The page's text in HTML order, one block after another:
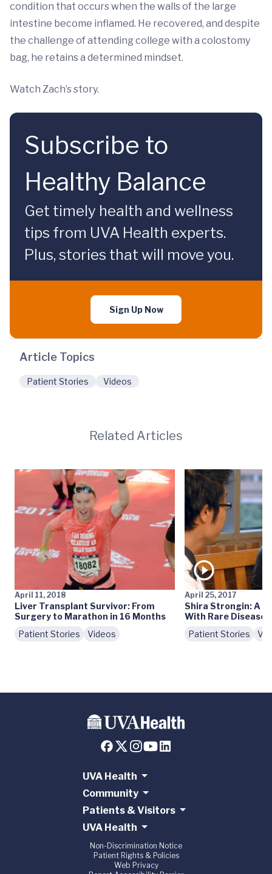
condition that occurs when the walls of the large
intestine become inflamed. He recovered, and despite
the challenge of attending college with a colostomy
bag, he retains a determined mindset.
Watch Zach’s story.
Subscribe to
Healthy Balance
Get timely health and wellness
tips from UVA Health experts.
Plus, stories that will move you.
Sign Up Now
Article Topics
Patient Stories Videos
Related Articles
April 11, 2018
Liver Transplant Survivor: From
Surgery to Marathon in 16 Months
Patient Stories
Videos
April 25, 2017
Shira Strongin: A
With Rare Diseases
Patient Stories
UVA Health
Community
Patients & Visitors
UVA Health
Non-Discrimination Notice
Patient Rights & Policies
Web Privacy